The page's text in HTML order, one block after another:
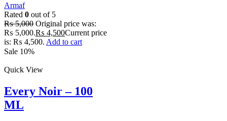
Armaf
Rated 0 out of 5
₨5,000 Original price was:
₨ 5,000.₨ 4,500Current price
is: ₨ 4,500. Add to cart
Sale 10%
Quick View
Every Noir – 100
ML